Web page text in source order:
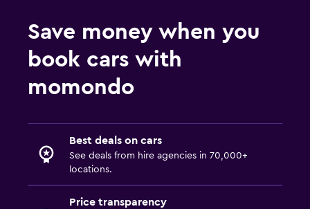
Save money when you
book cars with
momondo
Best deals on cars
See deals from hire agencies in 70,000+
locations.
Price transparency